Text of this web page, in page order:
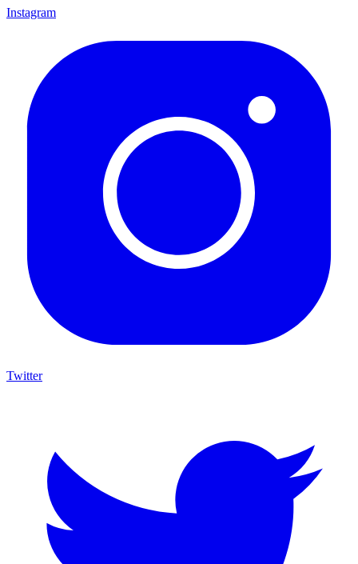
Instagram
Twitter